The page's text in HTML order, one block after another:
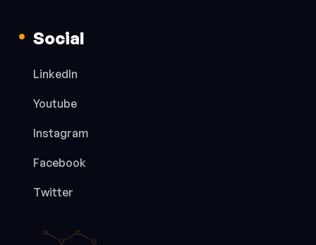
Social
LinkedIn
Youtube
Instagram
Facebook
Twitter